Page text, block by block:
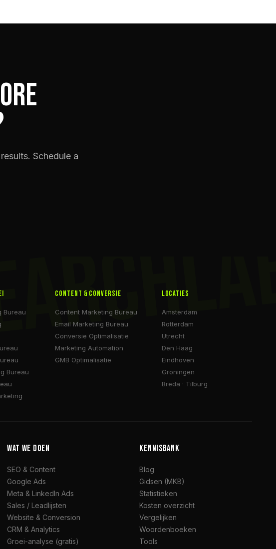
Schedule a
Bureau
Bureau
Content & Conversie
Content Marketing Bureau
Email Marketing Bureau
Conversie Optimalisatie
Marketing Automation
GMB Optimalisatie
Locaties
Amsterdam
Rotterdam
Utrecht
Den Haag
Eindhoven
Groningen
Breda · Tilburg
WAT WE DOEN
SEO & Content
Google Ads
Meta & LinkedIn Ads
Sales / Leadlijsten
Website & Conversion
CRM & Analytics
Groei-analyse (gratis)
KENNISBANK
Blog
Gidsen (MKB)
Statistieken
Kosten overzicht
Vergelijken
Woordenboeken
Tools